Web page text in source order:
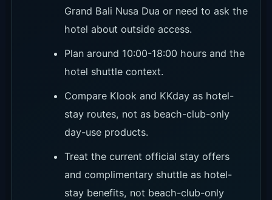
Grand Bali Nusa Dua or need to ask the
hotel about outside access.
Plan around 10:00-18:00 hours and the
hotel shuttle context.
Compare Klook and KKday as hotel-
stay routes, not as beach-club-only
day-use products.
Treat the current official stay offers
and complimentary shuttle as hotel-
stay benefits, not beach-club-only